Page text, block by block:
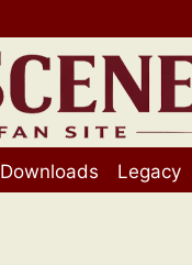
Downloads Legacy